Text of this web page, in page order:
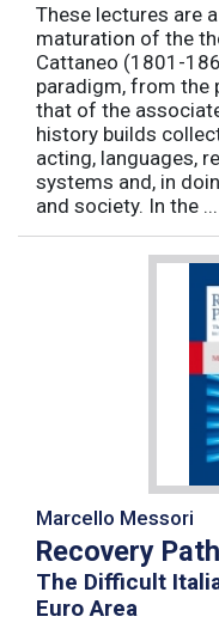
These lectures are
maturation of the
Cattaneo (1801-
paradigm, from the
that of the
history builds
acting, languages,
systems and, in
and society. In the ...
Marcello Messori
Recovery
The Difficult
Euro Area